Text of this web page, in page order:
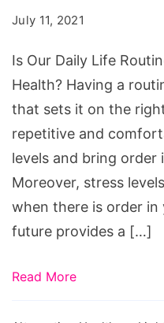
Routine
Affecting
Our
Health?
July 11, 2021
Is Our Daily Life
Health? Having a
that sets it on the
repetitive and
levels and bring
Moreover, stress
when there is order
future provides a […]
Read More